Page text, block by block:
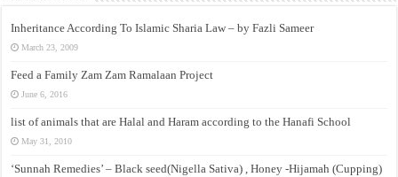
Inheritance According To Islamic Sharia Law – by Fazli Sameer
March 23, 2009
Feed a Family Zam Zam Ramalaan Project
June 6, 2016
list of animals that are Halal and Haram according to the Hanafi School
May 31, 2010
‘Sunnah Remedies’ – Black seed(Nigella Sativa) , Honey -Hijamah (Cupping)